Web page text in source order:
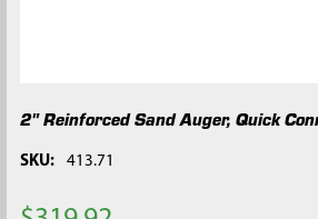
2" Reinforced Sand Auger, Quick
SKU: 413.71